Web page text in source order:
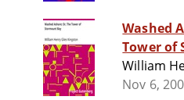
Washed
Tower of
William
Nov 6,